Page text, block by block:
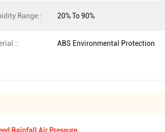
Range:: 20% To 90%
:: ABS Environmental Protection